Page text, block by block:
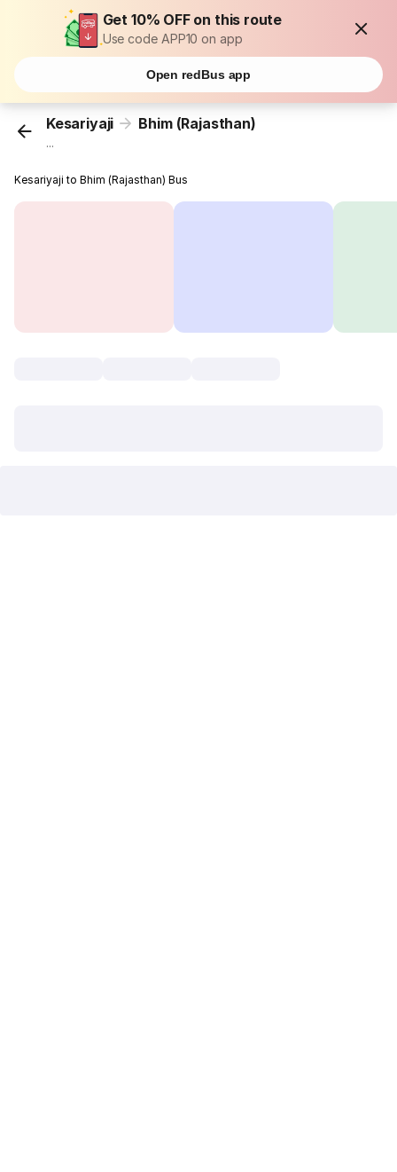
Get 10% OFF on this route
Use code APP10 on app
Open redBus app
Kesariyaji Bhim (Rajasthan)
...
Kesariyaji to Bhim (Rajasthan) Bus